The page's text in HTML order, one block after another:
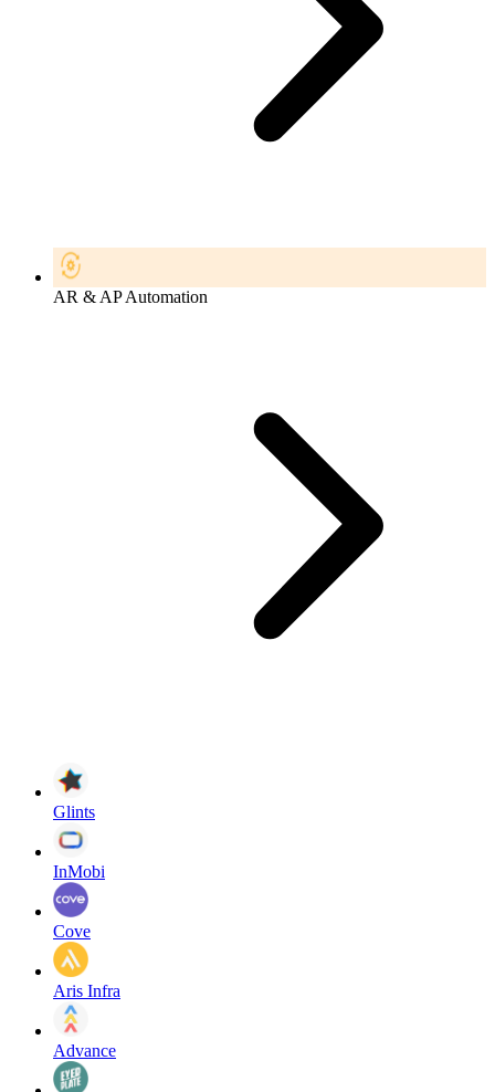
AR & AP Automation
Glints
InMobi
Cove
Aris Infra
Advance